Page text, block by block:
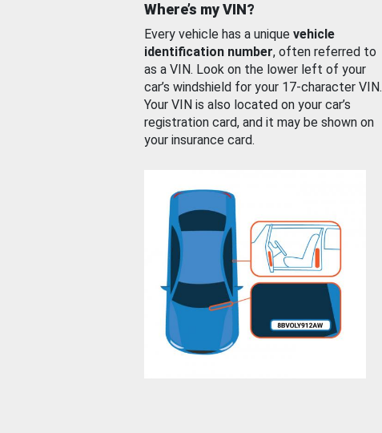
Where’s my VIN?
Every vehicle has a unique vehicle
identification number, often referred to
as a VIN. Look on the lower left of your
car’s windshield for your 17-character VIN.
Your VIN is also located on your car’s
registration card, and it may be shown on
your insurance card.